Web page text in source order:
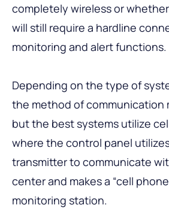
completely wireless or
will still require a hardline
monitoring and alert functions.
Depending on the type of
the method of communication
but the best systems utilize
where the control panel
transmitter to communicate
center and makes a “cell
monitoring station.